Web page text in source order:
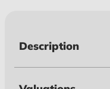
Description